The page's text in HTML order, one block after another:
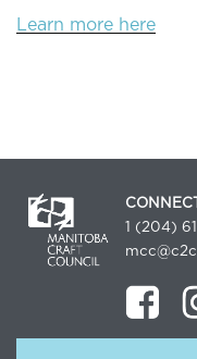
Learn more here
1 (204)